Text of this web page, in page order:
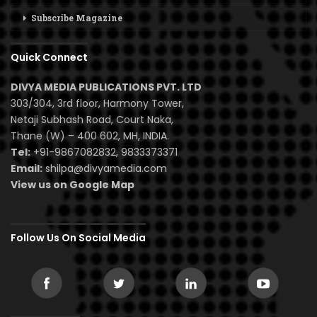
Subscribe Magazine
Quick Connect
DIVYA MEDIA PUBLICATIONS PVT. LTD
303/304, 3rd floor, Harmony Tower,
Netaji Subhash Road, Court Naka,
Thane (W) – 400 602, MH, INDIA.
Tel:+91-9867082832, 9833373371
Email: shilpa@divyamedia.com
View us on Google Map
Follow Us On Social Media